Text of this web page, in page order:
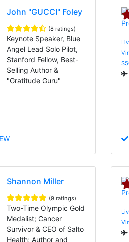
John "GUCCI" Foley
(8 ratings)
Keynote Speaker, Blue
Angel Lead Solo Pilot,
Stanford Fellow, Best-
Selling Author &
"Gratitude Guru"
Shannon Miller
(9 ratings)
Two-Time Olympic Gold
Medalist; Cancer
Survivor & CEO of Salto
Health; Author and